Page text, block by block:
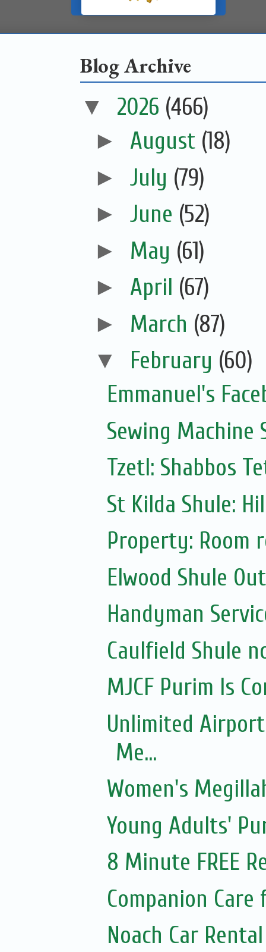
Blog Archive
▼ 2026 (466)
► August (18)
► July (79)
► June (52)
► May (61)
► April (67)
► March (87)
▼ February (60)
Emmanuel's
Sewing Machine
Tzetl: Shabbos
St Kilda Shule:
Property: Room
Elwood Shule
Handyman
Caulfield Shule
MJCF Purim Is
Unlimited
Me...
Women's
Young Adults'
8 Minute FREE
Companion Care
Noach Car